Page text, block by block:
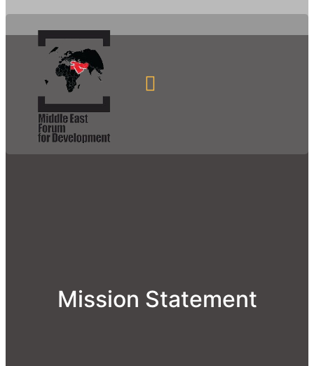
Mission Statement